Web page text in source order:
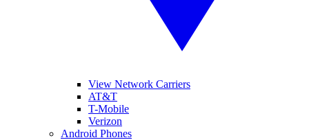
View Network Carriers
AT&T
T-Mobile
Verizon
Android Phones